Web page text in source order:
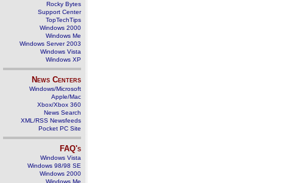
Rocky Bytes
Support Center
TopTechTips
Windows 2000
Windows Me
Windows Server 2003
Windows Vista
Windows XP
News Centers
Windows/Microsoft
Apple/Mac
Xbox/Xbox 360
News Search
XML/RSS Newsfeeds
Pocket PC Site
FAQ's
Windows Vista
Windows 98/98 SE
Windows 2000
Windows Me